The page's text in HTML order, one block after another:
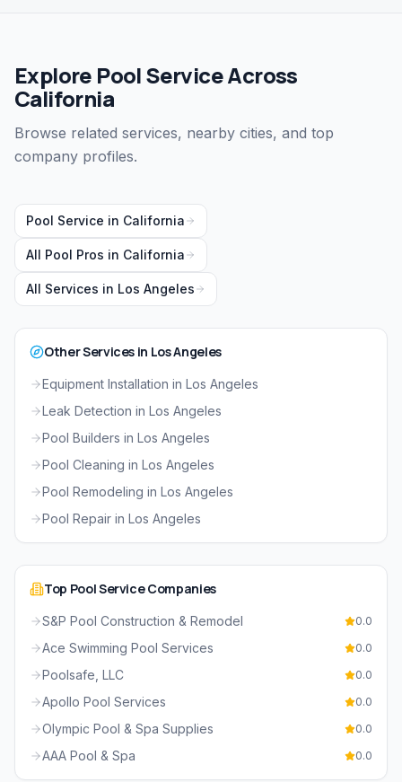
Explore Pool Service Across
California
Browse related services, nearby cities, and top
company profiles.
Pool Service in California
All Pool Pros in California
All Services in Los Angeles
Other Services in Los Angeles
Equipment Installation in Los Angeles
Leak Detection in Los Angeles
Pool Builders in Los Angeles
Pool Cleaning in Los Angeles
Pool Remodeling in Los Angeles
Pool Repair in Los Angeles
Top Pool ServiceCompanies
S&P Pool Construction & Remodel 0.0
Ace Swimming Pool Services 0.0
Poolsafe, LLC 0.0
Apollo Pool Services 0.0
Olympic Pool & Spa Supplies 0.0
AAA Pool & Spa 0.0